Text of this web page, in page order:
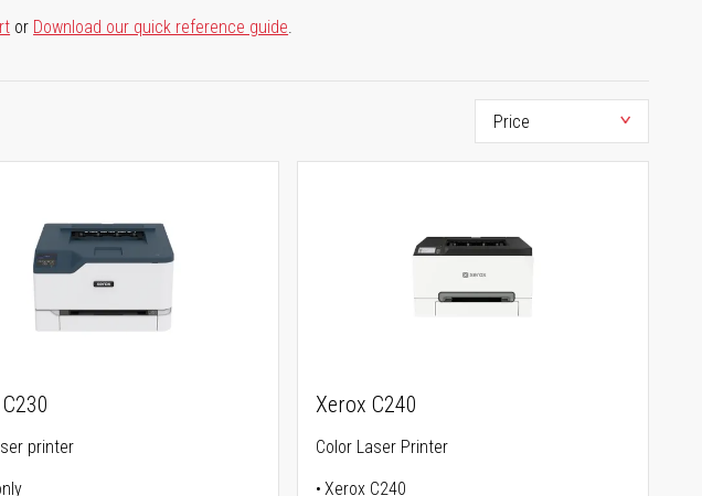
or Download our quick reference guide.
printer
Xerox C240
Color Laser Printer
Xerox C240